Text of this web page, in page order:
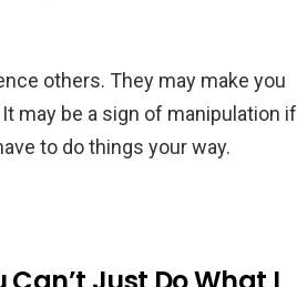
others. They may make you
may be a sign of manipulation if
to do things your way.